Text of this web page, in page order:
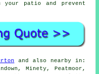
your patio and prevent
and also nearby in:
Minety, Peatmoor,